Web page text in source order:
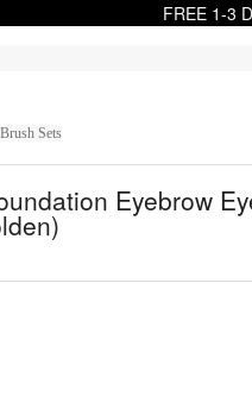
FREE 1-3
Sets
Eyebrow